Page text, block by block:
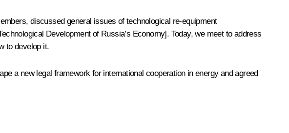
discussed general issues of technological re-equipment
Development of Russia’s Economy]. Today, we meet to address
to develop it.
a new legal framework for international cooperation in energy and agreed